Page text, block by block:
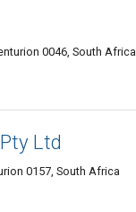
0046, South Africa
Ltd
0157, South Africa